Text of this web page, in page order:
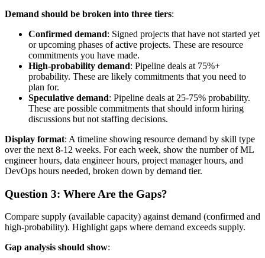
Demand should be broken into three tiers:
Confirmed demand: Signed projects that have not started yet
or upcoming phases of active projects. These are resource
commitments you have made.
High-probability demand: Pipeline deals at 75%+
probability. These are likely commitments that you need to
plan for.
Speculative demand: Pipeline deals at 25-75% probability.
These are possible commitments that should inform hiring
discussions but not staffing decisions.
Display format: A timeline showing resource demand by skill type
over the next 8-12 weeks. For each week, show the number of ML
engineer hours, data engineer hours, project manager hours, and
DevOps hours needed, broken down by demand tier.
Question 3: Where Are the Gaps?
Compare supply (available capacity) against demand (confirmed and
high-probability). Highlight gaps where demand exceeds supply.
Gap analysis should show: